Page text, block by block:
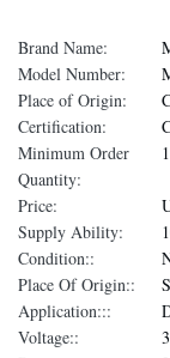
Brand Name:
Model Number:
Place of Origin:
Certification:
Minimum Order
Quantity:
Price:
Supply Ability:
Condition::
Place Of Origin::
Application:::
Voltage::